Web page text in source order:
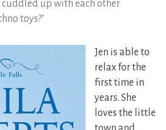
up with each other
toys?’
Jen is able to
relax for the
first time in
years. She
loves the little